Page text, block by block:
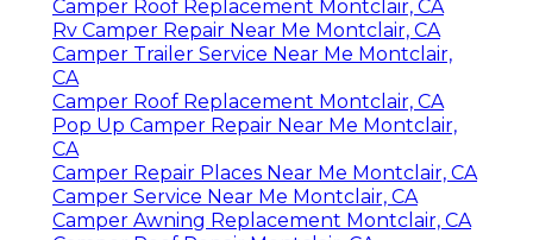
Camper Roof Replacement Montclair, CA
Rv Camper Repair Near Me Montclair, CA
Camper Trailer Service Near Me Montclair,
CA
Camper Roof Replacement Montclair, CA
Pop Up Camper Repair Near Me Montclair,
CA
Camper Repair Places Near Me Montclair, CA
Camper Service Near Me Montclair, CA
Camper Awning Replacement Montclair, CA